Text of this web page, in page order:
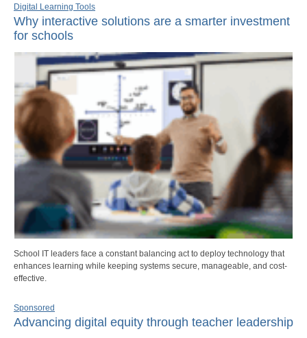
Digital Learning Tools
Why interactive solutions are a smarter investment
for schools
School IT leaders face a constant balancing act to deploy technology that
enhances learning while keeping systems secure, manageable, and cost-
effective.
Sponsored
Advancing digital equity through teacher leadership